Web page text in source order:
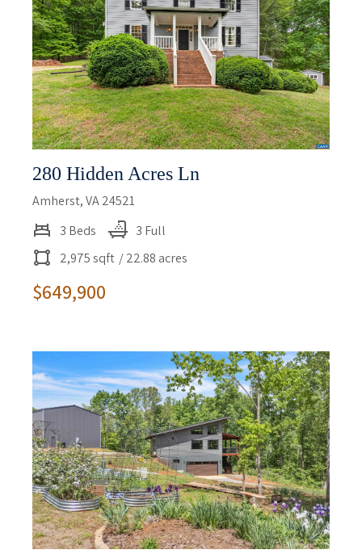
280 Hidden Acres Ln
Amherst, VA 24521
3 Beds
3 Full
2,975 sqft / 22.88 acres
$649,900